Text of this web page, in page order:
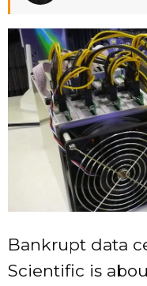
Bankrupt data
Scientific is